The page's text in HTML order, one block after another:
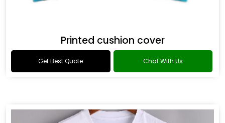
Printed cushion cover
Get Best Quote Chat With Us